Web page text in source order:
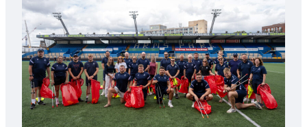
Anniversary
Grogg